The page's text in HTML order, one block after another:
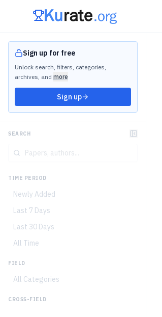
Sign up for free
Unlock search, filters, categories,
archives, and more
Sign up
SEARCH
TIME PERIOD
Newly Added
Last 7 Days
Last 30 Days
All Time
FIELD
All Categories
CROSS-FIELD